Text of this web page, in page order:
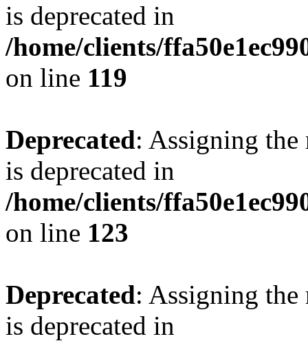
is deprecated in
/home/clients/
on line 119
Deprecated: Assigning the
is deprecated in
/home/clients/
on line 123
Deprecated: Assigning the
is deprecated in